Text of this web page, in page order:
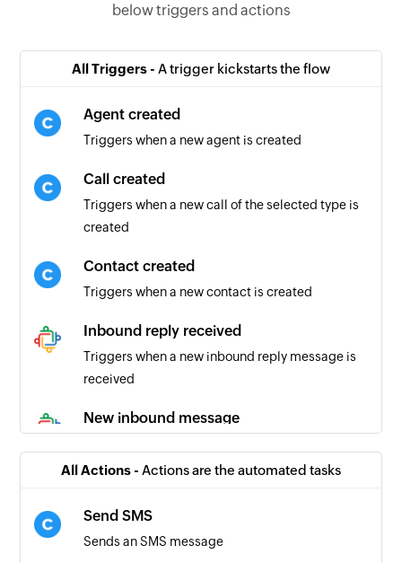
below triggers and actions
All Triggers - A trigger kickstarts the flow
Agent created
Triggers when a new agent is created
Call created
Triggers when a new call of the selected type is
created
Contact created
Triggers when a new contact is created
Inbound reply received
Triggers when a new inbound reply message is
received
New inbound message
recieved
All Actions - Actions are the automated tasks
Send SMS
Sends an SMS message